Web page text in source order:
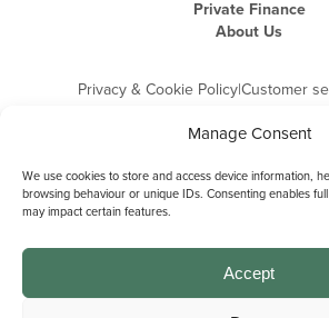
Manage Consent
We use cookies to store and access device information,
browsing behaviour or unique IDs. Consenting enables
may impact certain features.
Accept
Private Finance
About Us
Privacy & Cookie Policy|Customer
Michael Graham is the trading name of Michael
Company Registration Number: 3646844 |
Building A, 150 - 170 Midsummer
Buckinghamshire, MK9 1FD | VAT Registration